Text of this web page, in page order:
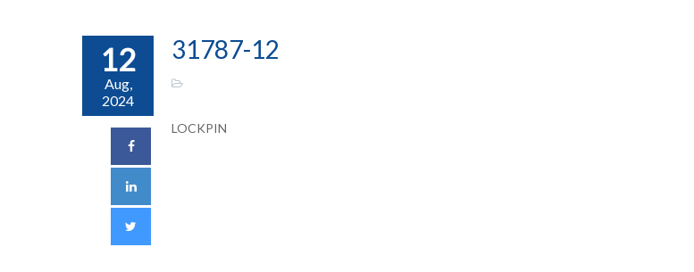
12
Aug,
2024
31787-12
LOCKPIN